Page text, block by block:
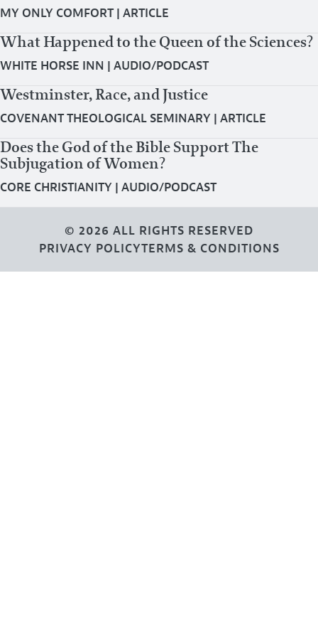
MY ONLY COMFORT| ARTICLE
What Happened to the Queen of the Sciences?
WHITE HORSE INN | AUDIO/PODCAST
Westminster, Race, and Justice
COVENANT THEOLOGICAL SEMINARY | ARTICLE
Does the God of the Bible Support The
Subjugation of Women?
CORE CHRISTIANITY | AUDIO/PODCAST
© 2026 ALL RIGHTS RESERVED
PRIVACY POLICYTERMS & CONDITIONS